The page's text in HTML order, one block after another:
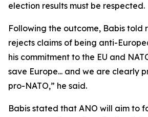
election results must be respected.
Following the outcome, Babis told
rejects claims of being anti-
his commitment to the EU and
save Europe... and we are clearly
pro-NATO,” he said.
Babis stated that ANO will aim to